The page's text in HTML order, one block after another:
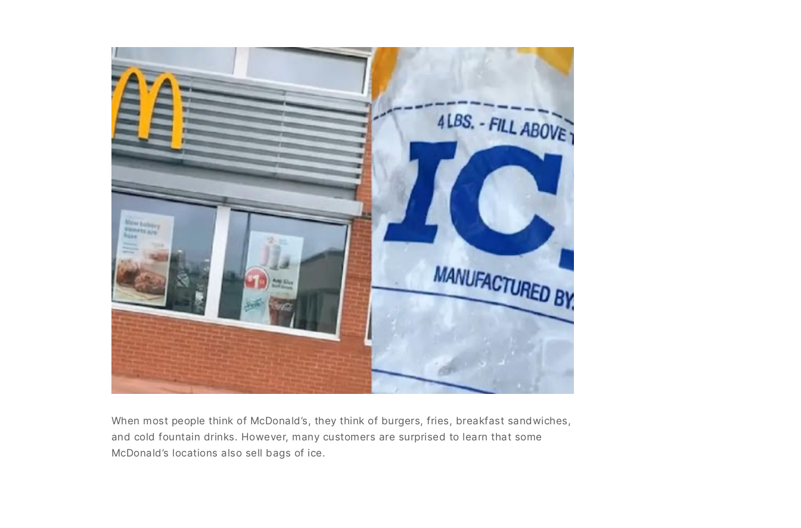
When most people think of McDonald’s, they think of burgers, fries, breakfast sandwiches,
and cold fountain drinks. However, many customers are surprised to learn that some
McDonald’s locations also sell bags of ice.